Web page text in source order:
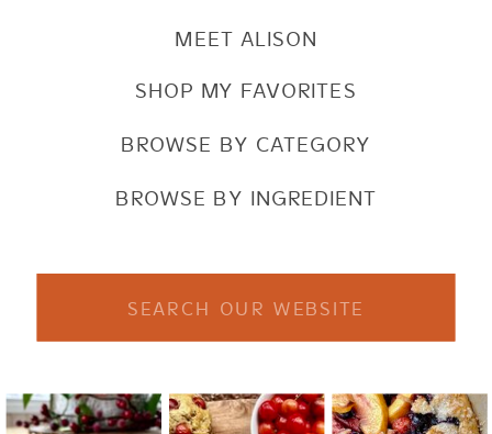
SHOP MY FAVORITES
BROWSE BY CATEGORY
BROWSE BY INGREDIENT
MEET ALISON